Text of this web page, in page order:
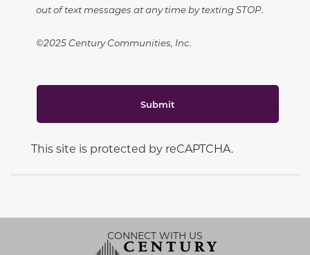
out of text messages at any time by texting STOP.
©2025 Century Communities, Inc.
Submit
This site is protected by reCAPTCHA.
CONNECT WITH US